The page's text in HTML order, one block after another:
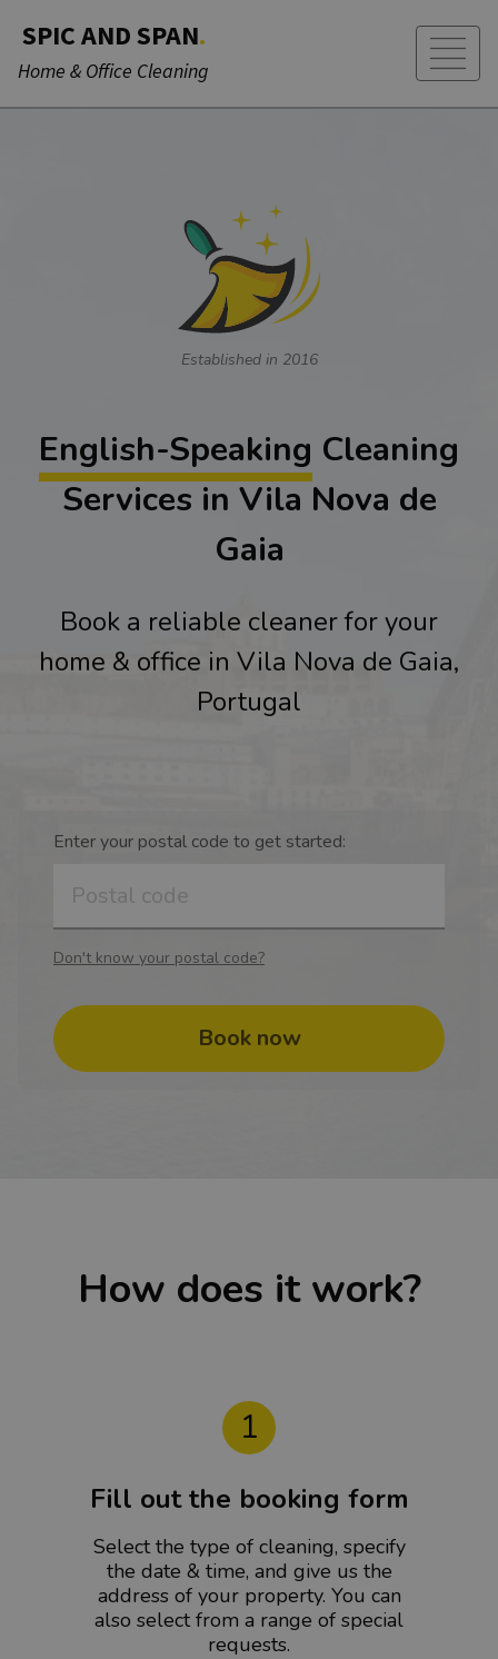
SPIC AND SPAN.
Home & Office Cleaning
Established in 2016
English-Speaking Cleaning
Services in Vila Nova de
Gaia
Book a reliable cleaner for your
home & office in Vila Nova de Gaia,
Portugal
Enter your postal code to get started:
Don't know your postal code?
Book now
How does it work?
1
Fill out the booking form
Select the type of cleaning, specify
the date & time, and give us the
address of your property. You can
also select from a range of special
requests.